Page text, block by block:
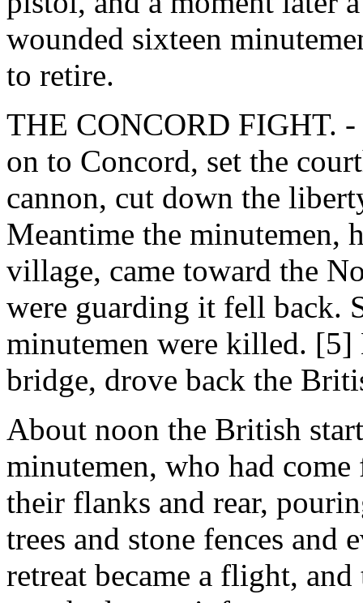
wounded sixteen
to retire.
THE CONCORD FIGHT.
on to Concord, set the
cannon, cut down the
Meantime the minutemen,
village, came toward the
were guarding it fell back.
minutemen were killed. [5]
bridge, drove back the
About noon the British
minutemen, who had
their flanks and rear,
trees and stone fences
retreat became a flight,